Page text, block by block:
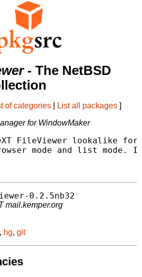
- The NetBSD
of categories List all packages ]
for WindowMaker
FileViewer lookalike
mode and list
0.2.5nb32
mail.kemper.org
, hg, git